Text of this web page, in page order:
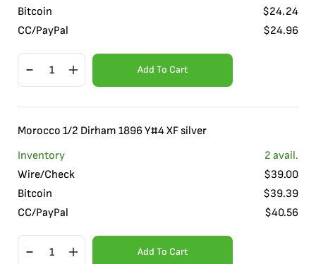
Bitcoin
$24.24
CC/PayPal
$24.96
Add To Cart
Morocco 1/2 Dirham 1896 Y#4 XF silver
Inventory
2 avail.
Wire/Check
$39.00
Bitcoin
$39.39
CC/PayPal
$40.56
Add To Cart